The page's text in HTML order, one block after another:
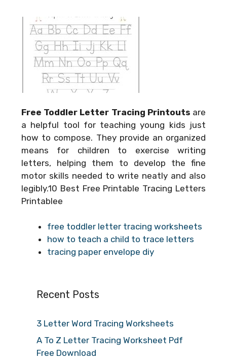
Free Toddler Letter Tracing Printouts are
a helpful tool for teaching young kids just
how to compose. They provide an organized
means for children to exercise writing
letters, helping them to develop the fine
motor skills needed to write neatly and also
legibly.10 Best Free Printable Tracing Letters
Printablee
free toddler letter tracing worksheets
how to teach a child to trace letters
tracing paper envelope diy
Recent Posts
3 Letter Word Tracing Worksheets
A To Z Letter Tracing Worksheet Pdf
Free Download